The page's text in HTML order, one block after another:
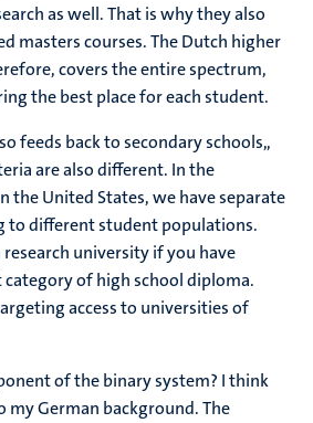
as well. That is why they also
masters courses. The Dutch higher
covers the entire spectrum,
the best place for each student.
feeds back to secondary schools,,
are also different. In the
the United States, we have separate
to different student populations.
university if you have
of high school diploma.
access to universities of
of the binary system? I think
German background. The